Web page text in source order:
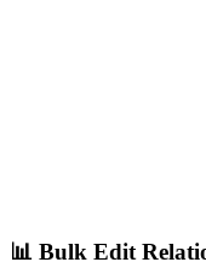
📊 Bulk Edit